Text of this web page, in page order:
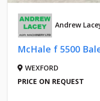
Andrew
McHale f 5500
WEXFORD
PRICE ON REQUEST